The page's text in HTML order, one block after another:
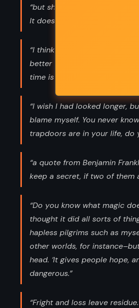
“but shame is like laughter.
It doesn’t knock.”
“I think tempus est umbra in
better one. Roughly
time is a shadow in the mind.”
“I wish I had looked longer,
blame myself. You never
trapdoors are in your life, do
“a quote from Benjamin
keep a secret, if two of them
“Do you know what magic
thought it did all sorts of
hapless pilgrims such as
other worlds, for
head. ‘It gives people hope,
dangerous.”
“Fright and loss leave